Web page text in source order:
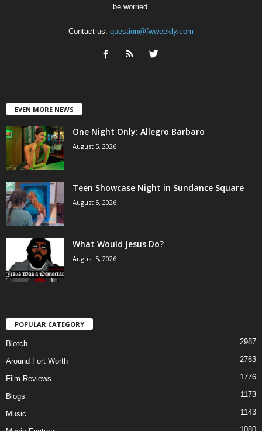
be worried.
Contact us: question@fwweekly.com
EVEN MORE NEWS
One Night Only: Allegro Barbaro
August 5, 2026
Teen Showcase Night in Sundance Square
August 5, 2026
What Would Jesus Do?
August 5, 2026
POPULAR CATEGORY
Blotch 2987
Around Fort Worth 2763
Film Reviews 1776
Blogs 1173
Music 1143